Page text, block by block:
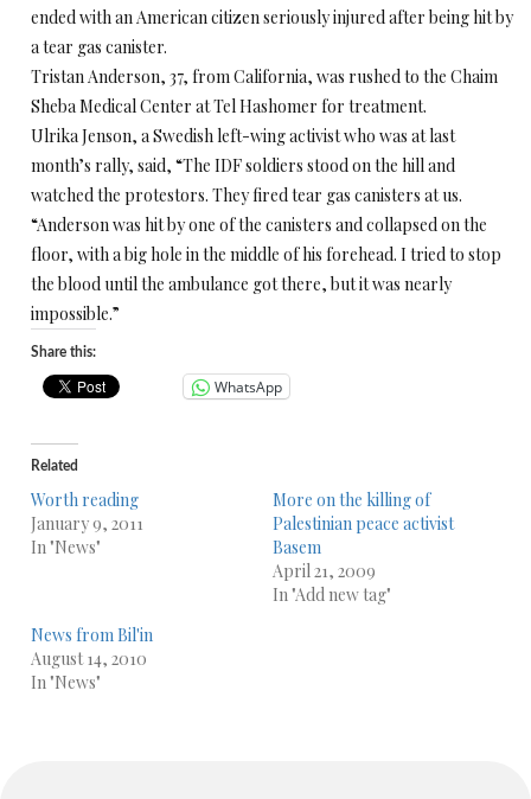
ended with an American citizen seriously injured after being hit by
a tear gas canister.
Tristan Anderson, 37, from California, was rushed to the Chaim
Sheba Medical Center at Tel Hashomer for treatment.
Ulrika Jenson, a Swedish left-wing activist who was at last
month’s rally, said, “The IDF soldiers stood on the hill and
watched the protestors. They fired tear gas canisters at us.
“Anderson was hit by one of the canisters and collapsed on the
floor, with a big hole in the middle of his forehead. I tried to stop
the blood until the ambulance got there, but it was nearly
impossible.”
Share this:
WhatsApp
Related
Worth reading
January 9, 2011
In "News"
More on the killing of
Palestinian peace activist
Basem
April 21, 2009
In "Add new tag"
News from Bil'in
August 14, 2010
In "News"